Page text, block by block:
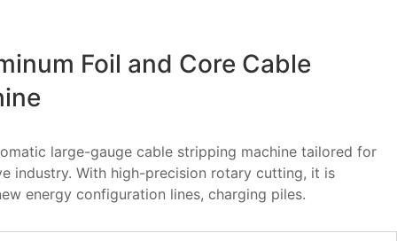
Foil and Core Cable
large-gauge cable stripping machine tailored for
industry. With high-precision rotary cutting, it is
energy configuration lines, charging piles.